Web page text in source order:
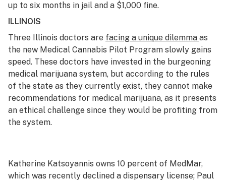
up to six months in jail and a $1,000 fine.
ILLINOIS
Three Illinois doctors are facing a unique dilemma as
the new Medical Cannabis Pilot Program slowly gains
speed. These doctors have invested in the burgeoning
medical marijuana system, but according to the rules
of the state as they currently exist, they cannot make
recommendations for medical marijuana, as it presents
an ethical challenge since they would be profiting from
the system.
Katherine Katsoyannis owns 10 percent of MedMar,
which was recently declined a dispensary license; Paul